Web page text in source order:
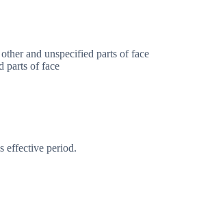
and unspecified parts of face
parts of face
effective period.